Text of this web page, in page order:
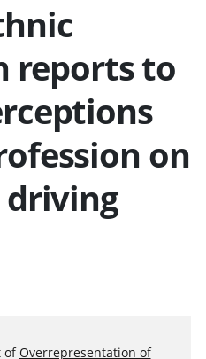
reports to
on
ofOverrepresentation of